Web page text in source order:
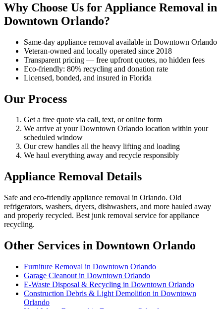
Why Choose Us for Appliance Removal in
Downtown Orlando?
Same-day appliance removal available in Downtown Orlando
Veteran-owned and locally operated since 2018
Transparent pricing — free upfront quotes, no hidden fees
Eco-friendly: 80% recycling and donation rate
Licensed, bonded, and insured in Florida
Our Process
Get a free quote via call, text, or online form
We arrive at your Downtown Orlando location within your
scheduled window
Our crew handles all the heavy lifting and loading
We haul everything away and recycle responsibly
Appliance Removal Details
Safe and eco-friendly appliance removal in Orlando. Old
refrigerators, washers, dryers, dishwashers, and more hauled away
and properly recycled. Best junk removal service for appliance
recycling.
Other Services in Downtown Orlando
Furniture Removal in Downtown Orlando
Garage Cleanout in Downtown Orlando
E-Waste Disposal & Recycling in Downtown Orlando
Construction Debris & Light Demolition in Downtown
Orlando